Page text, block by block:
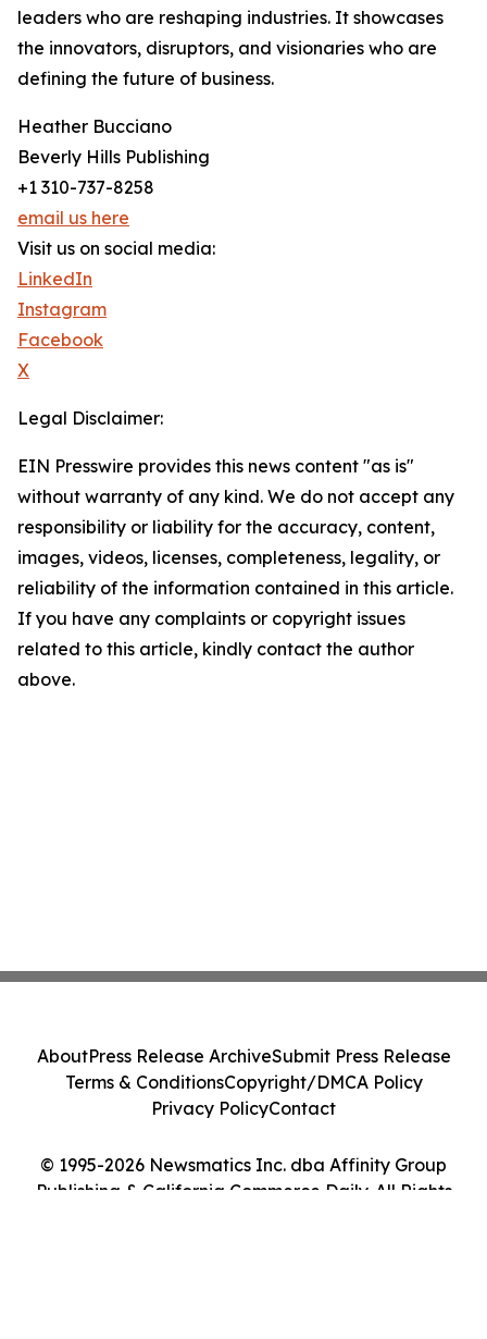
leaders who are reshaping industries. It showcases
the innovators, disruptors, and visionaries who are
defining the future of business.
Heather Bucciano
Beverly Hills Publishing
+1 310-737-8258
email us here
Visit us on social media:
LinkedIn
Instagram
Facebook
X
Legal Disclaimer:
EIN Presswire provides this news content "as is"
without warranty of any kind. We do not accept any
responsibility or liability for the accuracy, content,
images, videos, licenses, completeness, legality, or
reliability of the information contained in this article.
If you have any complaints or copyright issues
related to this article, kindly contact the author
above.
© 1995-2026 Newsmatics Inc. dba Affinity Group
Publishing & California Commerce Daily. All Rights
AboutPress Release ArchiveSubmit Press Release
Terms & ConditionsCopyright/DMCA Policy
Privacy PolicyContact